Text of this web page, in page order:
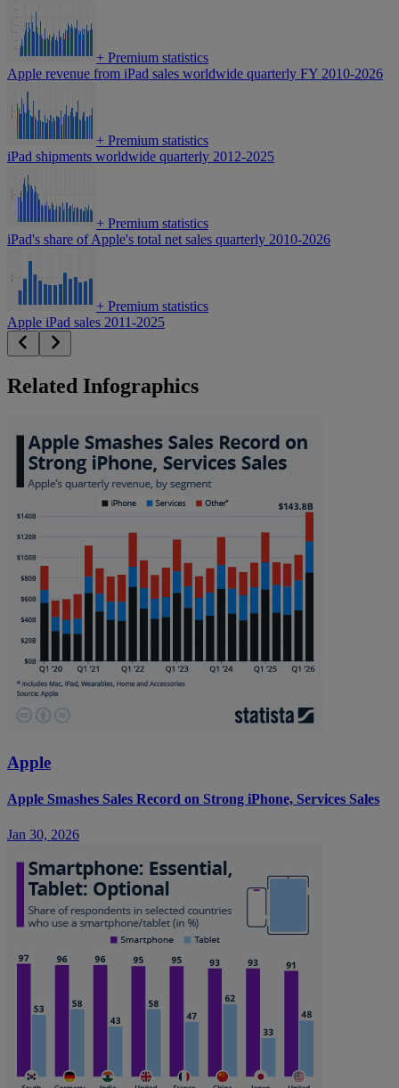
+ Premium statistics
Apple revenue from iPad sales worldwide quarterly FY 2010-2026
+ Premium statistics
iPad shipments worldwide quarterly 2012-2025
+ Premium statistics
iPad's share of Apple's total net sales quarterly 2010-2026
+ Premium statistics
Apple iPad sales 2011-2025
Related Infographics
Apple
Apple Smashes Sales Record on Strong iPhone, Services Sales
Jan 30, 2026